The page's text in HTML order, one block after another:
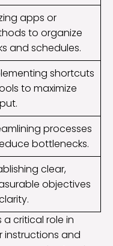
apps or
to organize
and schedules.
shortcuts
to maximize
processes
bottlenecks.
clear,
objectives
critical role in
instructions and